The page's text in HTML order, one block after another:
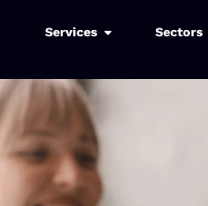
Services Sectors